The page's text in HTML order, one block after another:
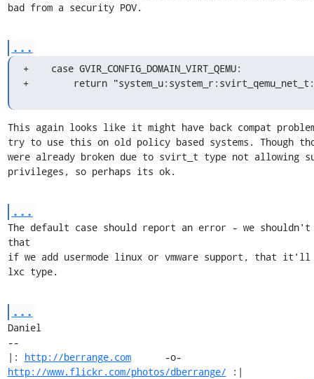
bad from a security POV.
...
+    case GVIR_CONFIG_DOMAIN_VIRT_QEMU:
+        return
This again looks like it might have back compat
try to use this on old policy based systems. Though
were already broken due to svirt_t type not allowing
privileges, so perhaps its ok.
...
The default case should report an error - we shouldn't
that
if we add usermode linux or vmware support, that
lxc type.
...
Daniel
--
|: http://berrange.com
http://www.flickr.com/photos/dberrange/ :|